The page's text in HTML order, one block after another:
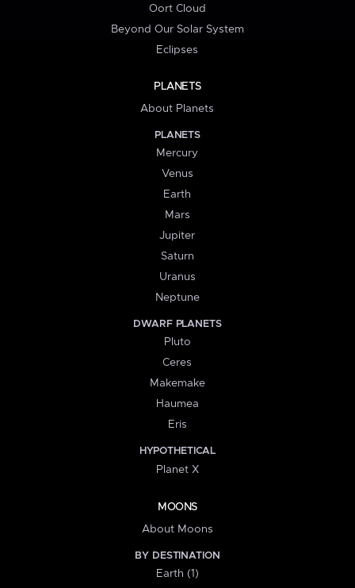
Oort Cloud
Beyond Our Solar System
Eclipses
PLANETS
About Planets
PLANETS
Mercury
Venus
Earth
Mars
Jupiter
Saturn
Uranus
Neptune
DWARF PLANETS
Pluto
Ceres
Makemake
Haumea
Eris
HYPOTHETICAL
Planet X
MOONS
About Moons
BY DESTINATION
Earth (1)